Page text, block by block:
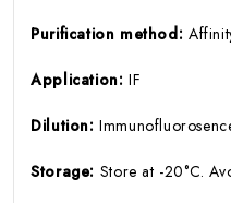
Purification method:
Application:IF
Dilution:
Storage: Store at -20°C.